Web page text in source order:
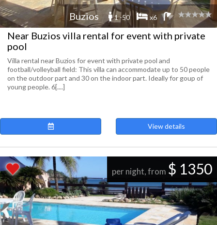
Buzios 1 -50 x6
Near Buzios villa rental for event with private
pool
Villa rental near Buzios for event with private pool and
football/volleyball field: This villa can accommodate up to 50 people
on the outdoor part and 30 on the indoor part. Ideally for goup of
young people. 6[....]
View details
per night, from $ 1350